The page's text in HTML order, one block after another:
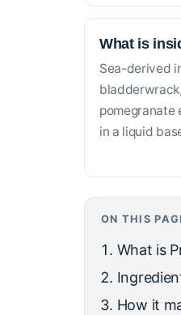
What is
Sea-derived
pomegranate
in a liquid
ON THIS
What is
How it